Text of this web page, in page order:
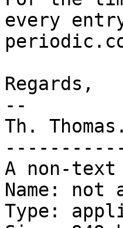
every
Regards,
--
Th. Thomas.
A non-text
Name: not
Type: